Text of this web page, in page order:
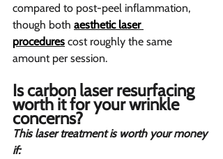
compared to post-peel inflammation,
though both aesthetic laser
procedures cost roughly the same
amount per session.
Is carbon laser resurfacing
worth it for your wrinkle
concerns?
This laser treatment is worth your money
if: